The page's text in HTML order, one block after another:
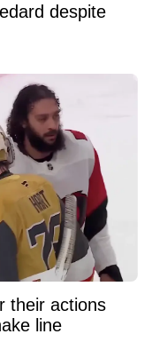
despite
their actions
line